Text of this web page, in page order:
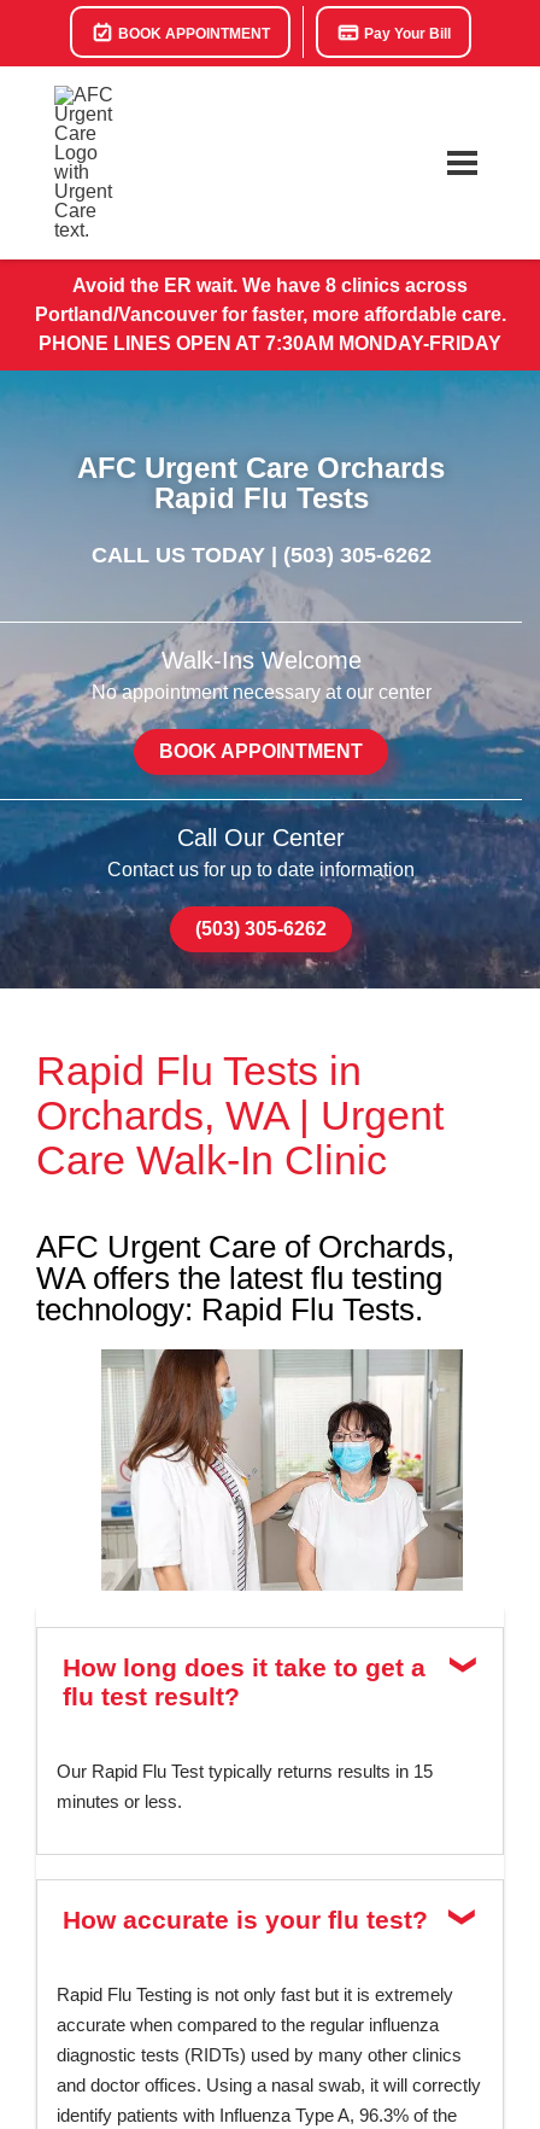
BOOK APPOINTMENT Pay Your Bill
Avoid the ER wait. We have 8 clinics across
Portland/Vancouver for faster, more affordable care.
PHONE LINES OPEN AT 7:30AM MONDAY-FRIDAY
AFC Urgent Care Orchards
Rapid Flu Tests
CALL US TODAY | (503) 305-6262
Walk-Ins Welcome
No appointment necessary at our center
BOOK APPOINTMENT
Call Our Center
Contact us for up to date information
(503) 305-6262
Rapid Flu Tests in
Orchards, WA | Urgent
Care Walk-In Clinic
AFC Urgent Care of Orchards,
WA offers the latest flu testing
technology: Rapid Flu Tests.
How long does it take to get a
flu test result?
Our Rapid Flu Test typically returns results in 15
minutes or less.
How accurate is your flu test?
Rapid Flu Testing is not only fast but it is extremely
accurate when compared to the regular influenza
diagnostic tests (RIDTs) used by many other clinics
and doctor offices. Using a nasal swab, it will correctly
identify patients with Influenza Type A, 96.3% of the